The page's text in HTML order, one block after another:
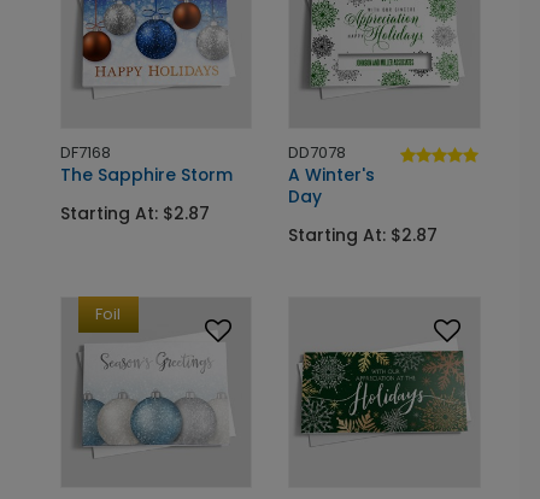
DF7168
The Sapphire Storm
Starting At: $2.87
DD7078
A Winter's
Day
Starting At: $2.87
Foil